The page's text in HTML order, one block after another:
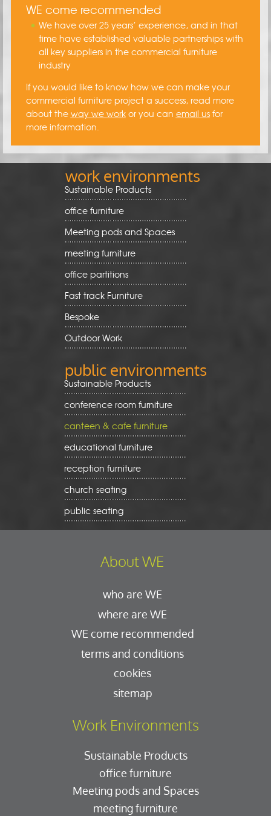
WE come recommended
We have over 25 years’ experience, and in that
time have established valuable partnerships with
all key suppliers in the commercial furniture
industry
If you would like to know how we can make your
commercial furniture project a success, read more
about the way we workor you can email usfor
more information.
work environments
Sustainable Products
office furniture
Meeting pods and Spaces
meeting furniture
office partitions
Fast track Furniture
Bespoke
Outdoor Work
public environments
Sustainable Products
conference room furniture
canteen & cafe furniture
educational furniture
reception furniture
church seating
public seating
About WE
who are WE
where are WE
WE come recommended
terms and conditions
cookies
sitemap
Work Environments
Sustainable Products
office furniture
Meeting pods and Spaces
meeting furniture